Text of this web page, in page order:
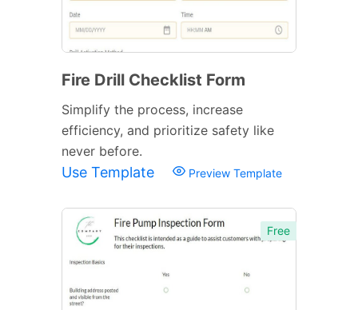
Fire Drill Checklist Form
Simplify the process, increase
efficiency, and prioritize safety like
never before.
Use Template Preview Template
Free